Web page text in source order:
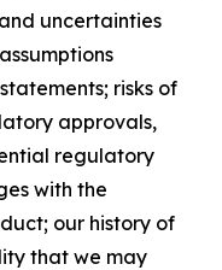
uncertainties
risks of
approvals,
regulatory
with the
our history of
that we may